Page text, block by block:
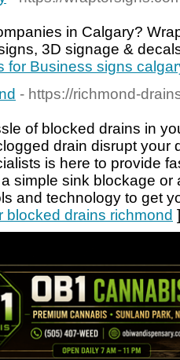
in Calgary?
3D signage &
for Business signs
- https://richmond-
of blocked drains in
drain disrupt
is here to provide
simple sink blockage
and technology to get
blocked drains richmond ]